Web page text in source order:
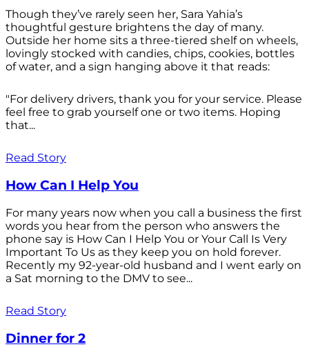
Though they’ve rarely seen her, Sara Yahia’s
thoughtful gesture brightens the day of many.
Outside her home sits a three-tiered shelf on wheels,
lovingly stocked with candies, chips, cookies, bottles
of water, and a sign hanging above it that reads:
"For delivery drivers, thank you for your service. Please
feel free to grab yourself one or two items. Hoping
that...
Read Story
How Can I Help You
For many years now when you call a business the first
words you hear from the person who answers the
phone say is How Can I Help You or Your Call Is Very
Important To Us as they keep you on hold forever.
Recently my 92-year-old husband and I went early on
a Sat morning to the DMV to see...
Read Story
Dinner for 2